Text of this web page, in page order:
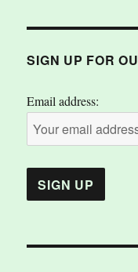
SIGN UP FOR
Email address: